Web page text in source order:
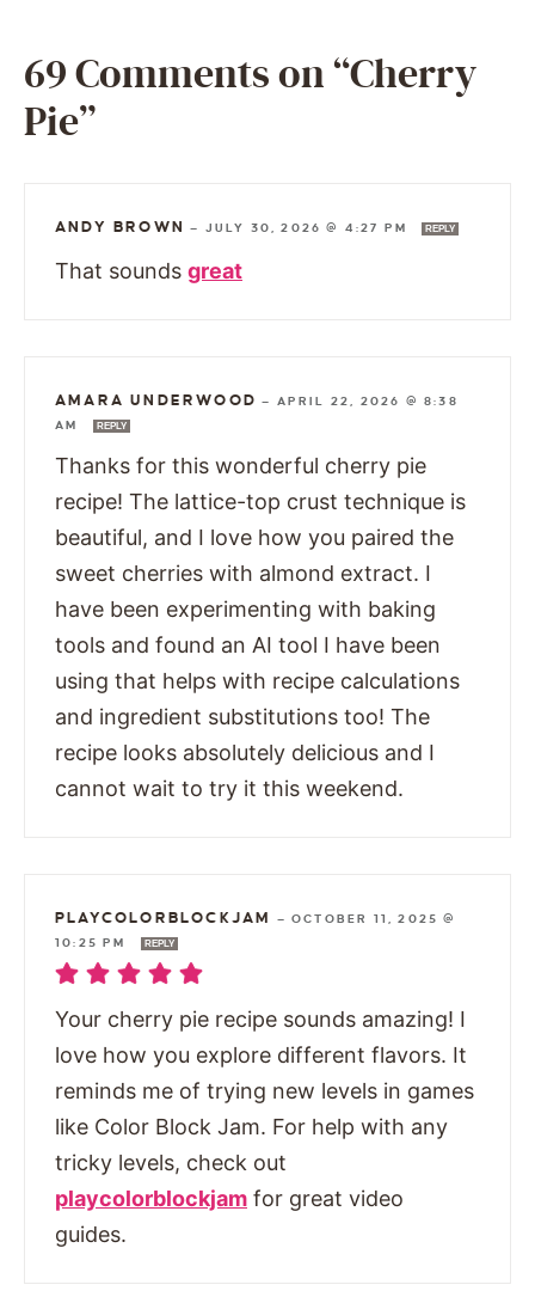
69 Comments on “Cherry
Pie”
ANDY BROWN — JULY 30, 2026 @ 4:27 PM REPLY
That sounds great
AMARA UNDERWOOD — APRIL 22, 2026 @ 8:38
AM
REPLY
Thanks for this wonderful cherry pie
recipe! The lattice-top crust technique is
beautiful, and I love how you paired the
sweet cherries with almond extract. I
have been experimenting with baking
tools and found an AI tool I have been
using that helps with recipe calculations
and ingredient substitutions too! The
recipe looks absolutely delicious and I
cannot wait to try it this weekend.
PLAYCOLORBLOCKJAM —OCTOBER 11, 2025 @
10:25 PM
REPLY
Your cherry pie recipe sounds amazing! I
love how you explore different flavors. It
reminds me of trying new levels in games
like Color Block Jam. For help with any
tricky levels, check out
playcolorblockjam for great video
guides.